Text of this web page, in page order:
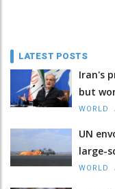
LATEST POSTS
Iran's
but
WORLD
UN
large-
WORLD